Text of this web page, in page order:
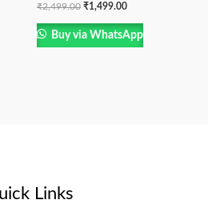
₹2,499.00 ₹1,499.00
Buy via WhatsApp
Links